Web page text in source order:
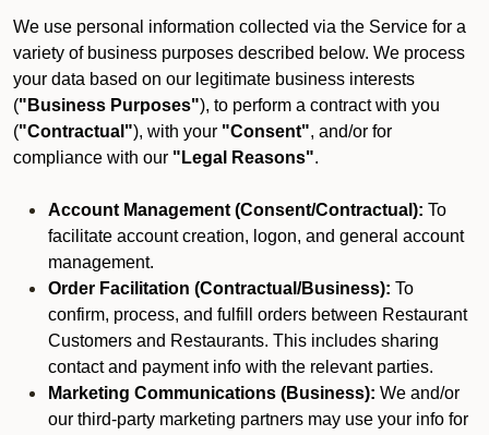
We use personal information collected via the Service for a
variety of business purposes described below. We process
your data based on our legitimate business interests
("Business Purposes"), to perform a contract with you
("Contractual"), with your "Consent", and/or for
compliance with our "Legal Reasons".
Account Management (Consent/Contractual): To
facilitate account creation, logon, and general account
management.
Order Facilitation (Contractual/Business): To
confirm, process, and fulfill orders between Restaurant
Customers and Restaurants. This includes sharing
contact and payment info with the relevant parties.
Marketing Communications (Business): We and/or
our third-party marketing partners may use your info for